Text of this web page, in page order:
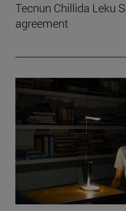
Tecnun Chillida Leku
agreement